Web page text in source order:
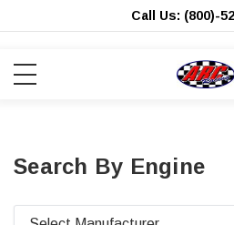
Call Us: (800)-
Search By Engine